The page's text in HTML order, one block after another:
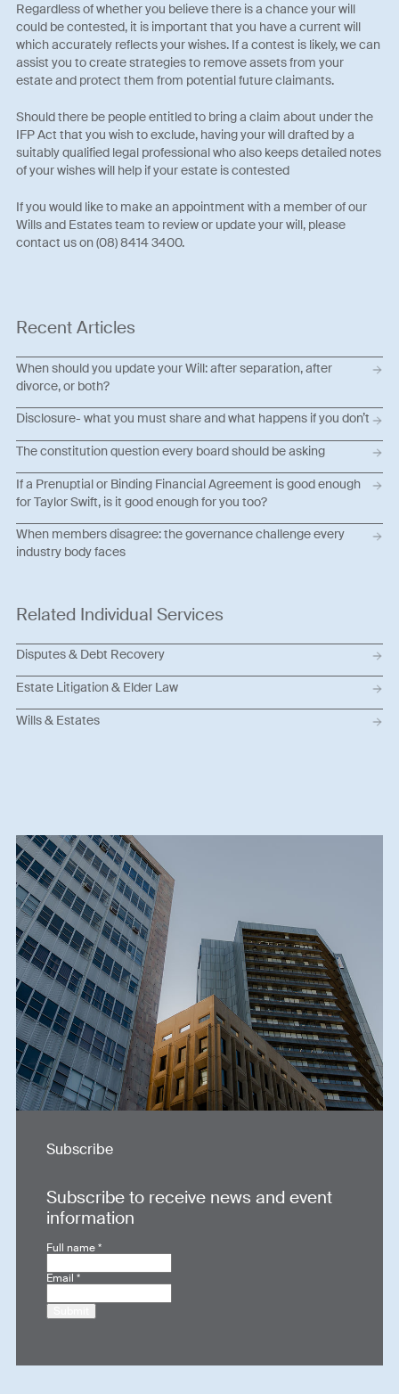
Regardless of whether you believe there is a chance your will
could be contested, it is important that you have a current will
which accurately reflects your wishes. If a contest is likely, we can
assist you to create strategies to remove assets from your
estate and protect them from potential future claimants.
Should there be people entitled to bring a claim about under the
IFP Act that you wish to exclude, having your will drafted by a
suitably qualified legal professional who also keeps detailed notes
of your wishes will help if your estate is contested
If you would like to make an appointment with a member of our
Wills and Estates team to review or update your will, please
contact us on (08) 8414 3400.
Recent Articles
When should you update your Will: after separation, after
divorce, or both?
Disclosure- what you must share and what happens if you don’t
The constitution question every board should be asking
If a Prenuptial or Binding Financial Agreement is good enough
for Taylor Swift, is it good enough for you too?
When members disagree: the governance challenge every
industry body faces
Related Individual Services
Disputes & Debt Recovery
Estate Litigation & Elder Law
Wills & Estates
Subscribe
Subscribe to receive news and event
information
Full name*
Email*